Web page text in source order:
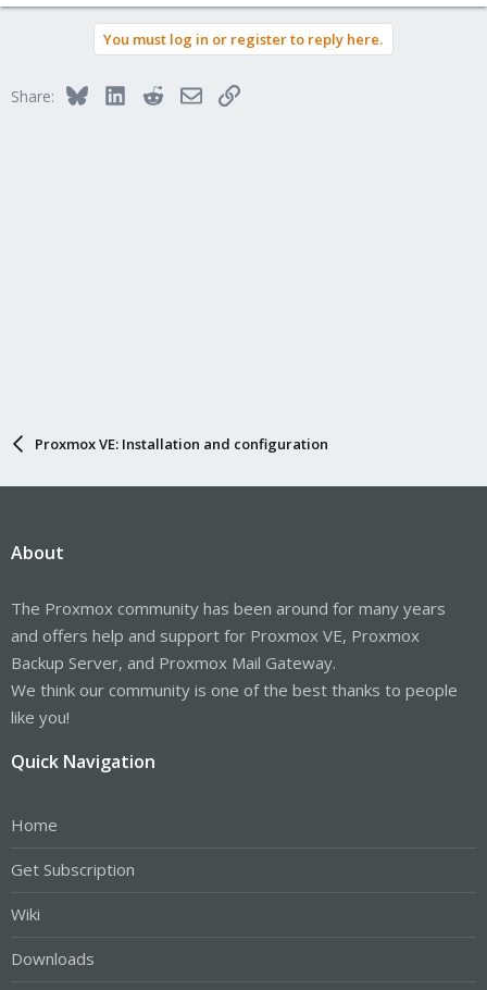
You must log in or register to reply here.
Share: BlueskyLinkedInRedditEmailLink
Proxmox VE: Installation and configuration
About
The Proxmox community has been around for many years
and offers help and support for Proxmox VE, Proxmox
Backup Server, and Proxmox Mail Gateway.
We think our community is one of the best thanks to people
like you!
Quick Navigation
Home
Get Subscription
Wiki
Downloads